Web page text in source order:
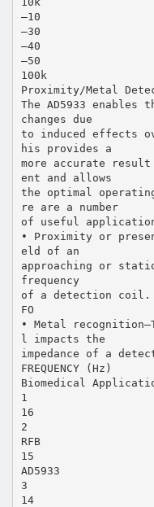
–10
–30
–40
–50
100k
Proximity/Metal
The AD5933 enables
changes due
to induced effects
his provides a
more accurate
ent and allows
the optimal
re are a number
of useful
• Proximity or
eld of an
approaching or
frequency
of a detection coil.
FO
• Metal
l impacts the
impedance of a
FREQUENCY (Hz)
Biomedical
1
16
2
RFB
15
AD5933
3
14